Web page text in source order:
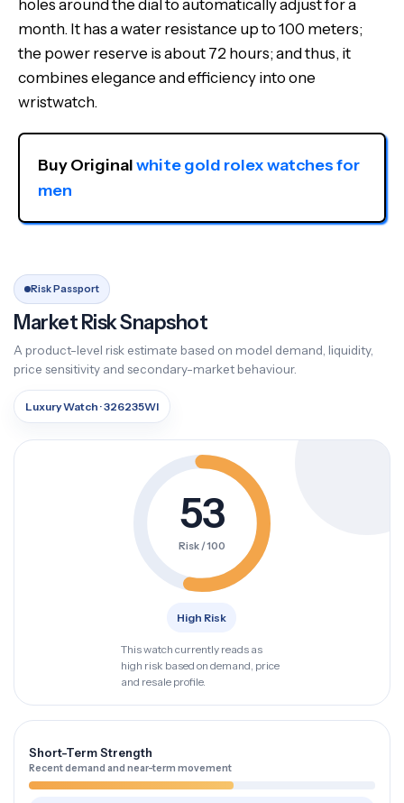
holes around the dial to automatically adjust for a
month. It has a water resistance up to 100 meters;
the power reserve is about 72 hours; and thus, it
combines elegance and efficiency into one
wristwatch.
Buy Original white gold rolex watches for
men
Risk Passport
Market Risk Snapshot
A product-level risk estimate based on model demand, liquidity,
price sensitivity and secondary-market behaviour.
Luxury Watch · 326235WI
53
Risk / 100
High Risk
This watch currently reads as
high risk based on demand, price
and resale profile.
Short-Term Strength
Recent demand and near-term movement